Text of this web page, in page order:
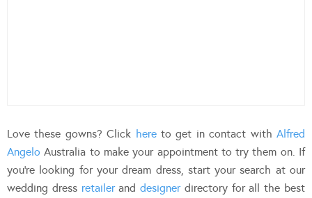
Love these gowns? Click hereto get in contact withAlfred
Angelo Australia to make your appointment to try them on. If
you’re looking for your dream dress, start your search at our
wedding dress retaileranddesignerdirectory for all the best